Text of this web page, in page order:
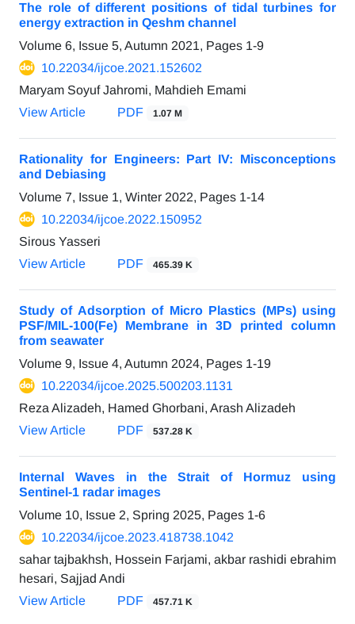
The role of different positions of tidal turbines for
energy extraction in Qeshm channel
Volume 6, Issue 5, Autumn 2021, Pages 1-9
10.22034/ijcoe.2021.152602
Maryam Soyuf Jahromi, Mahdieh Emami
View Article
PDF 1.07 M
Rationality for Engineers: Part IV: Misconceptions
and Debiasing
Volume 7, Issue 1, Winter 2022, Pages 1-14
10.22034/ijcoe.2022.150952
Sirous Yasseri
View Article
PDF 465.39 K
Study of Adsorption of Micro Plastics (MPs) using
PSF/MIL-100(Fe) Membrane in 3D printed column
from seawater
Volume 9, Issue 4, Autumn 2024, Pages 1-19
10.22034/ijcoe.2025.500203.1131
Reza Alizadeh, Hamed Ghorbani, Arash Alizadeh
View Article
PDF 537.28 K
Internal Waves in the Strait of Hormuz using
Sentinel-1 radar images‎
Volume 10, Issue 2, Spring 2025, Pages 1-6
10.22034/ijcoe.2023.418738.1042
sahar tajbakhsh, Hossein Farjami, akbar rashidi ebrahim
hesari, Sajjad Andi
View Article
PDF 457.71 K